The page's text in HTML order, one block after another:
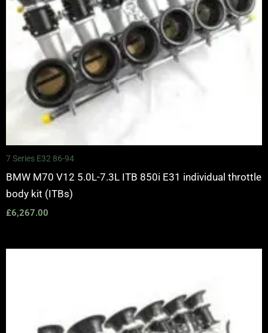
7 Series E32 86-94
BMW M70 V12 5.0L-7.3L ITB 850i E31 individual throttle
body kit (ITBs)
£6,267.00